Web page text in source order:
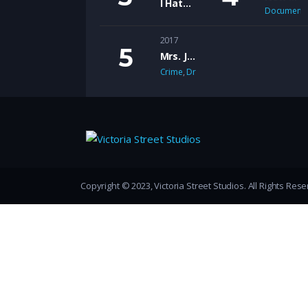
I Hate Marriage
2017
Mrs. Jones
Crime, Drama
Copyright © 2023, Victoria Street Studios. All Rights